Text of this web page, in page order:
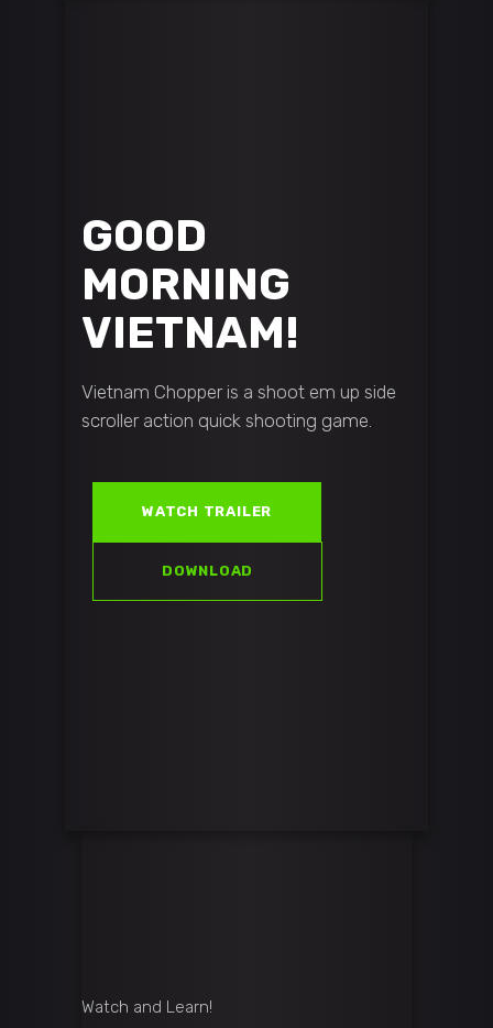
GOOD
MORNING
VIETNAM!
Vietnam Chopper is a shoot em up side
scroller action quick shooting game.
WATCH TRAILER
DOWNLOAD
Watch and Learn!